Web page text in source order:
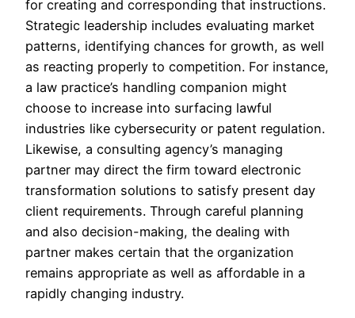
for creating and corresponding that instructions.
Strategic leadership includes evaluating market
patterns, identifying chances for growth, as well
as reacting properly to competition. For instance,
a law practice’s handling companion might
choose to increase into surfacing lawful
industries like cybersecurity or patent regulation.
Likewise, a consulting agency’s managing
partner may direct the firm toward electronic
transformation solutions to satisfy present day
client requirements. Through careful planning
and also decision-making, the dealing with
partner makes certain that the organization
remains appropriate as well as affordable in a
rapidly changing industry.